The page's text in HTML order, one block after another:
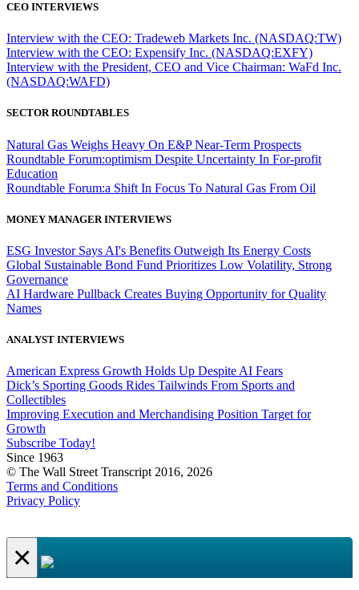
CEO INTERVIEWS
Interview with the CEO: Tradeweb Markets Inc. (NASDAQ:TW)
Interview with the CEO: Expensify Inc. (NASDAQ:EXFY)
Interview with the President, CEO and Vice Chairman: WaFd Inc.
(NASDAQ:WAFD)
SECTOR ROUNDTABLES
Natural Gas Weighs Heavy On E&P Near-Term Prospects
Roundtable Forum:optimism Despite Uncertainty In For-profit
Education
Roundtable Forum:a Shift In Focus To Natural Gas From Oil
MONEY MANAGER INTERVIEWS
ESG Investor Says AI's Benefits Outweigh Its Energy Costs
Global Sustainable Bond Fund Prioritizes Low Volatility, Strong
Governance
AI Hardware Pullback Creates Buying Opportunity for Quality
Names
ANALYST INTERVIEWS
American Express Growth Holds Up Despite AI Fears
Dick’s Sporting Goods Rides Tailwinds From Sports and
Collectibles
Improving Execution and Merchandising Position Target for
Growth
Subscribe Today!
Since 1963
© The Wall Street Transcript 2016, 2026
Terms and Conditions
Privacy Policy
×